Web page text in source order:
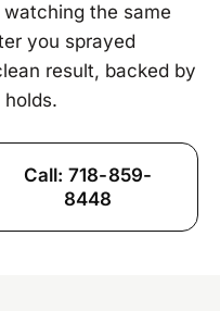
the same
you sprayed
result, backed by
Call: 718-859-
8448